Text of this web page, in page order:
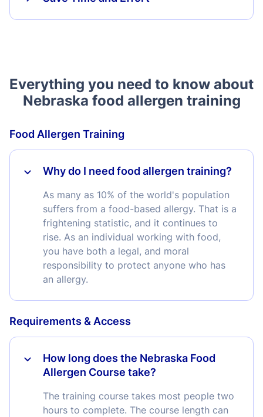
Everything you need to know about
Nebraska food allergen training
Food Allergen Training
Why do I need food allergen training?
As many as 10% of the world's population
suffers from a food-based allergy. That is a
frightening statistic, and it continues to
rise. As an individual working with food,
you have both a legal, and moral
responsibility to protect anyone who has
an allergy.
Requirements & Access
How long does the Nebraska Food
Allergen Course take?
The training course takes most people two
hours to complete. The course length can